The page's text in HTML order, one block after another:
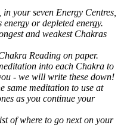
your seven Energy Centres,
energy or depleted energy.
and weakest Chakras
Reading on paper.
into each Chakra to
- we will write these down!
same meditation to use at
as you continue your
of where to go next on your